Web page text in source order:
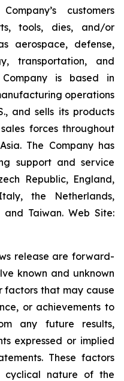
customers
tools, dies, and/or
aerospace, defense,
transportation, and
is based in
operations
and sells its products
forces throughout
The Company has
support and service
Republic, England,
the Netherlands,
and Taiwan. Web Site:
release are forward-
known and unknown
factors that may cause
or achievements to
any future results,
expressed or implied
These factors
cyclical nature of the